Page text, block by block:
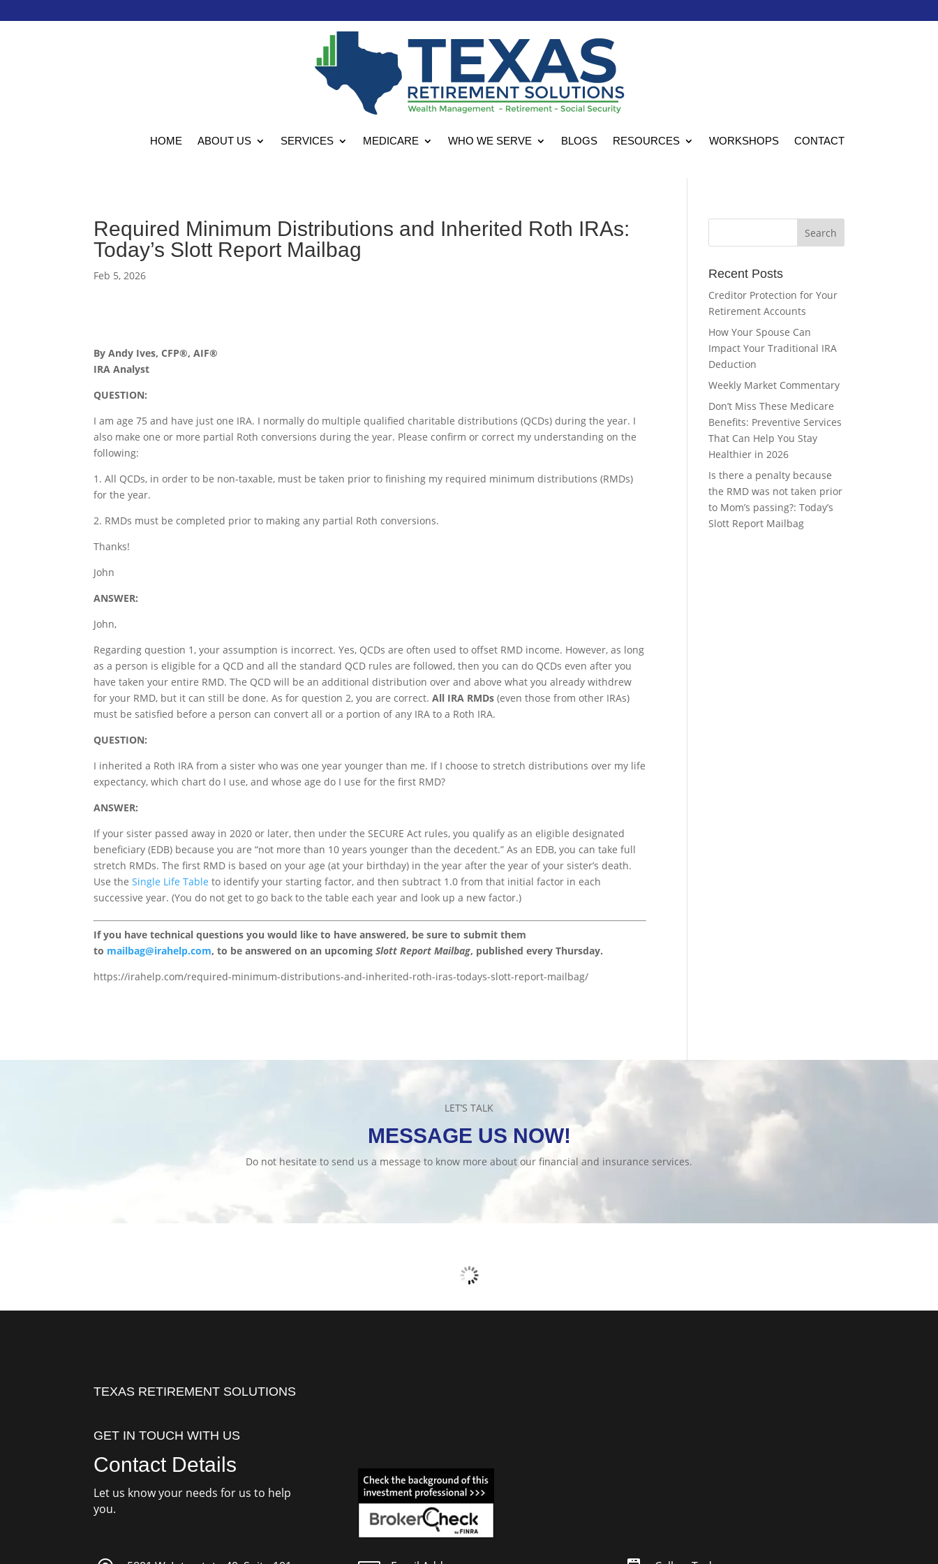
HOME ABOUT US SERVICES MEDICARE WHO WE SERVE BLOGS RESOURCES WORKSHOPS CONTACT
Required Minimum Distributions and Inherited Roth IRAs:
Today’s Slott Report Mailbag
Feb 5, 2026
By Andy Ives, CFP®, AIF®
IRA Analyst
QUESTION:
I am age 75 and have just one IRA. I normally do multiple qualified charitable distributions (QCDs) during the year. I
also make one or more partial Roth conversions during the year. Please confirm or correct my understanding on the
following:
1. All QCDs, in order to be non-taxable, must be taken prior to finishing my required minimum distributions (RMDs)
for the year.
2. RMDs must be completed prior to making any partial Roth conversions.
Thanks!
John
ANSWER:
John,
Regarding question 1, your assumption is incorrect. Yes, QCDs are often used to offset RMD income. However, as long
as a person is eligible for a QCD and all the standard QCD rules are followed, then you can do QCDs even after you
have taken your entire RMD. The QCD will be an additional distribution over and above what you already withdrew
for your RMD, but it can still be done. As for question 2, you are correct.All IRA RMDs (even those from other IRAs)
must be satisfied before a person can convert all or a portion of any IRA to a Roth IRA.
QUESTION:
I inherited a Roth IRA from a sister who was one year younger than me. If I choose to stretch distributions over my life
expectancy, which chart do I use, and whose age do I use for the first RMD?
ANSWER:
If your sister passed away in 2020 or later, then under the SECURE Act rules, you qualify as an eligible designated
beneficiary (EDB) because you are “not more than 10 years younger than the decedent.” As an EDB, you can take full
stretch RMDs. The first RMD is based on your age (at your birthday) in the year after the year of your sister’s death.
Use theSingle Life Table to identify your starting factor, and then subtract 1.0 from that initial factor in each
successive year. (You do not get to go back to the table each year and look up a new factor.)
If you have technical questions you would like to have answered, be sure to submit them
to mailbag@irahelp.com, to be answered on an upcomingSlott Report Mailbag, published every Thursday.
https://irahelp.com/required-minimum-distributions-and-inherited-roth-iras-todays-slott-report-mailbag/
Recent Posts
Creditor Protection for Your
Retirement Accounts
How Your Spouse Can
Impact Your Traditional IRA
Deduction
Weekly Market Commentary
Don’t Miss These Medicare
Benefits: Preventive Services
That Can Help You Stay
Healthier in 2026
Is there a penalty because
the RMD was not taken prior
to Mom’s passing?: Today’s
Slott Report Mailbag
LET’S TALK
MESSAGE US NOW!
Do not hesitate to send us a message to know more about our financial and insurance services.
TEXAS RETIREMENT SOLUTIONS
GET IN TOUCH WITH US
Contact Details
Let us know your needs for us to help
you.